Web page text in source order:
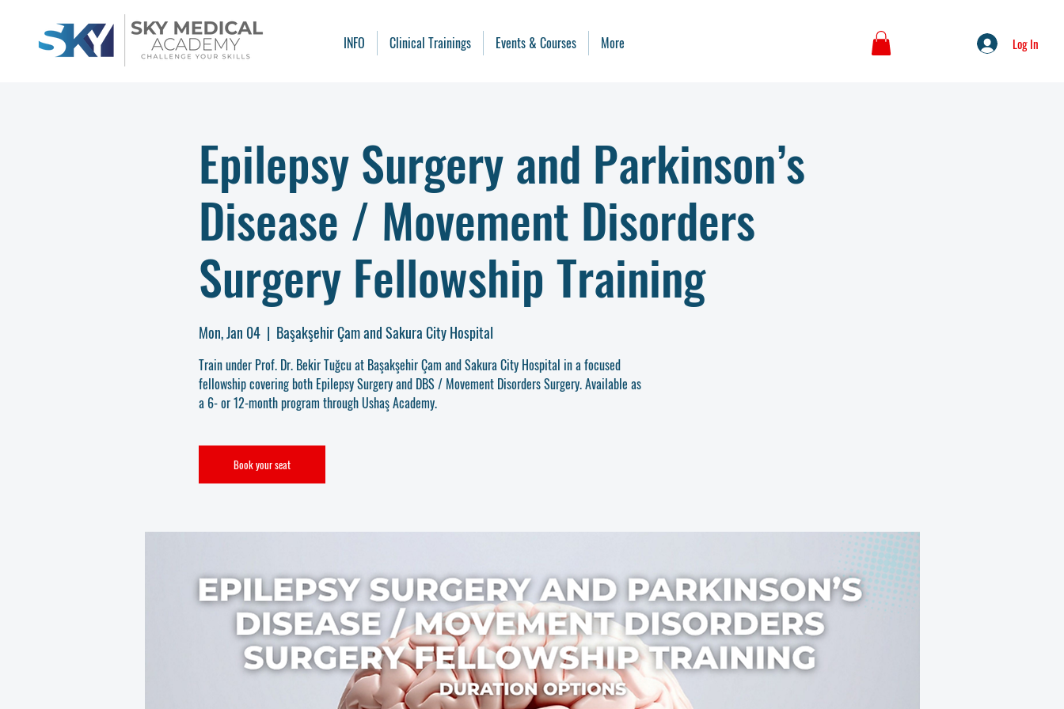
INFO Clinical Trainings Events & Courses More Log In
Epilepsy Surgery and Parkinson’s
Disease / Movement Disorders
Surgery Fellowship Training
Mon, Jan 04
  |
Başakşehir Çam and Sakura City Hospital
Train under Prof. Dr. Bekir Tuğcu at Başakşehir Çam and Sakura City Hospital in a focused
fellowship covering both Epilepsy Surgery and DBS / Movement Disorders Surgery. Available as
a 6- or 12-month program through Ushaş Academy.
Book your seat